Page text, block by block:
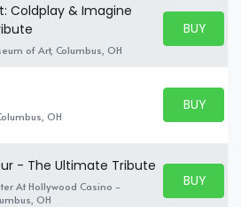
Coldplay & Imagine
of Art, Columbus, OH
BUY
BUY
OH
BUY
BUY
- The Ultimate Tribute
At Hollywood Casino -
OH
BUY
BUY